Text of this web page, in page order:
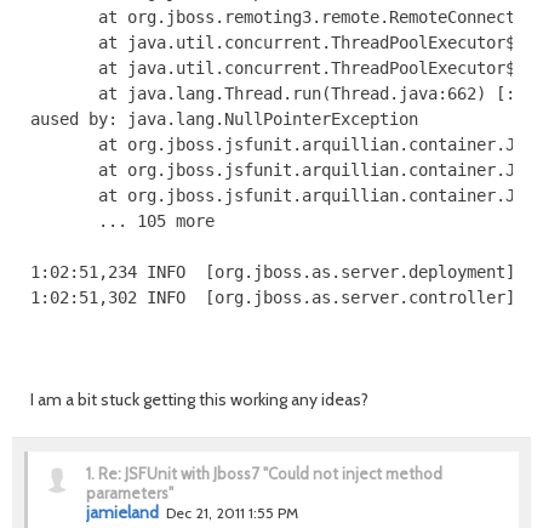
I am a bit stuck getting this working any ideas?
1. Re: JSFUnit with Jboss7 "Could not inject method
parameters"
jamieland Dec 21, 2011 1:55 PM